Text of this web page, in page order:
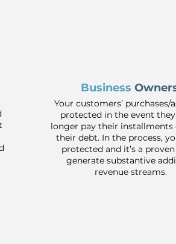
Business
Your customers’ purchases/
protected in the event
longer pay their installments
their debt. In the process,
protected and it’s a
generate substantive
revenue streams.